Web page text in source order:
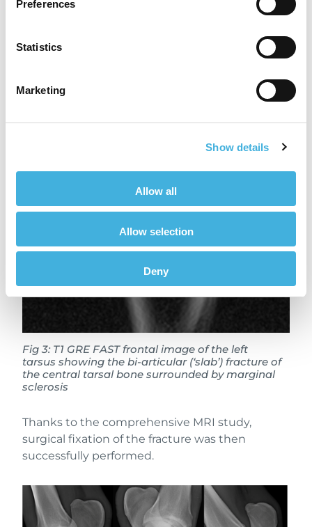
Preferences
Statistics
Marketing
Show details
Allow all
Allow selection
Deny
Fig 3: T1 GRE FAST frontal image of the left
tarsus showing the bi-articular (‘slab’) fracture of
the central tarsal bone surrounded by marginal
sclerosis
Thanks to the comprehensive MRI study,
surgical fixation of the fracture was then
successfully performed.